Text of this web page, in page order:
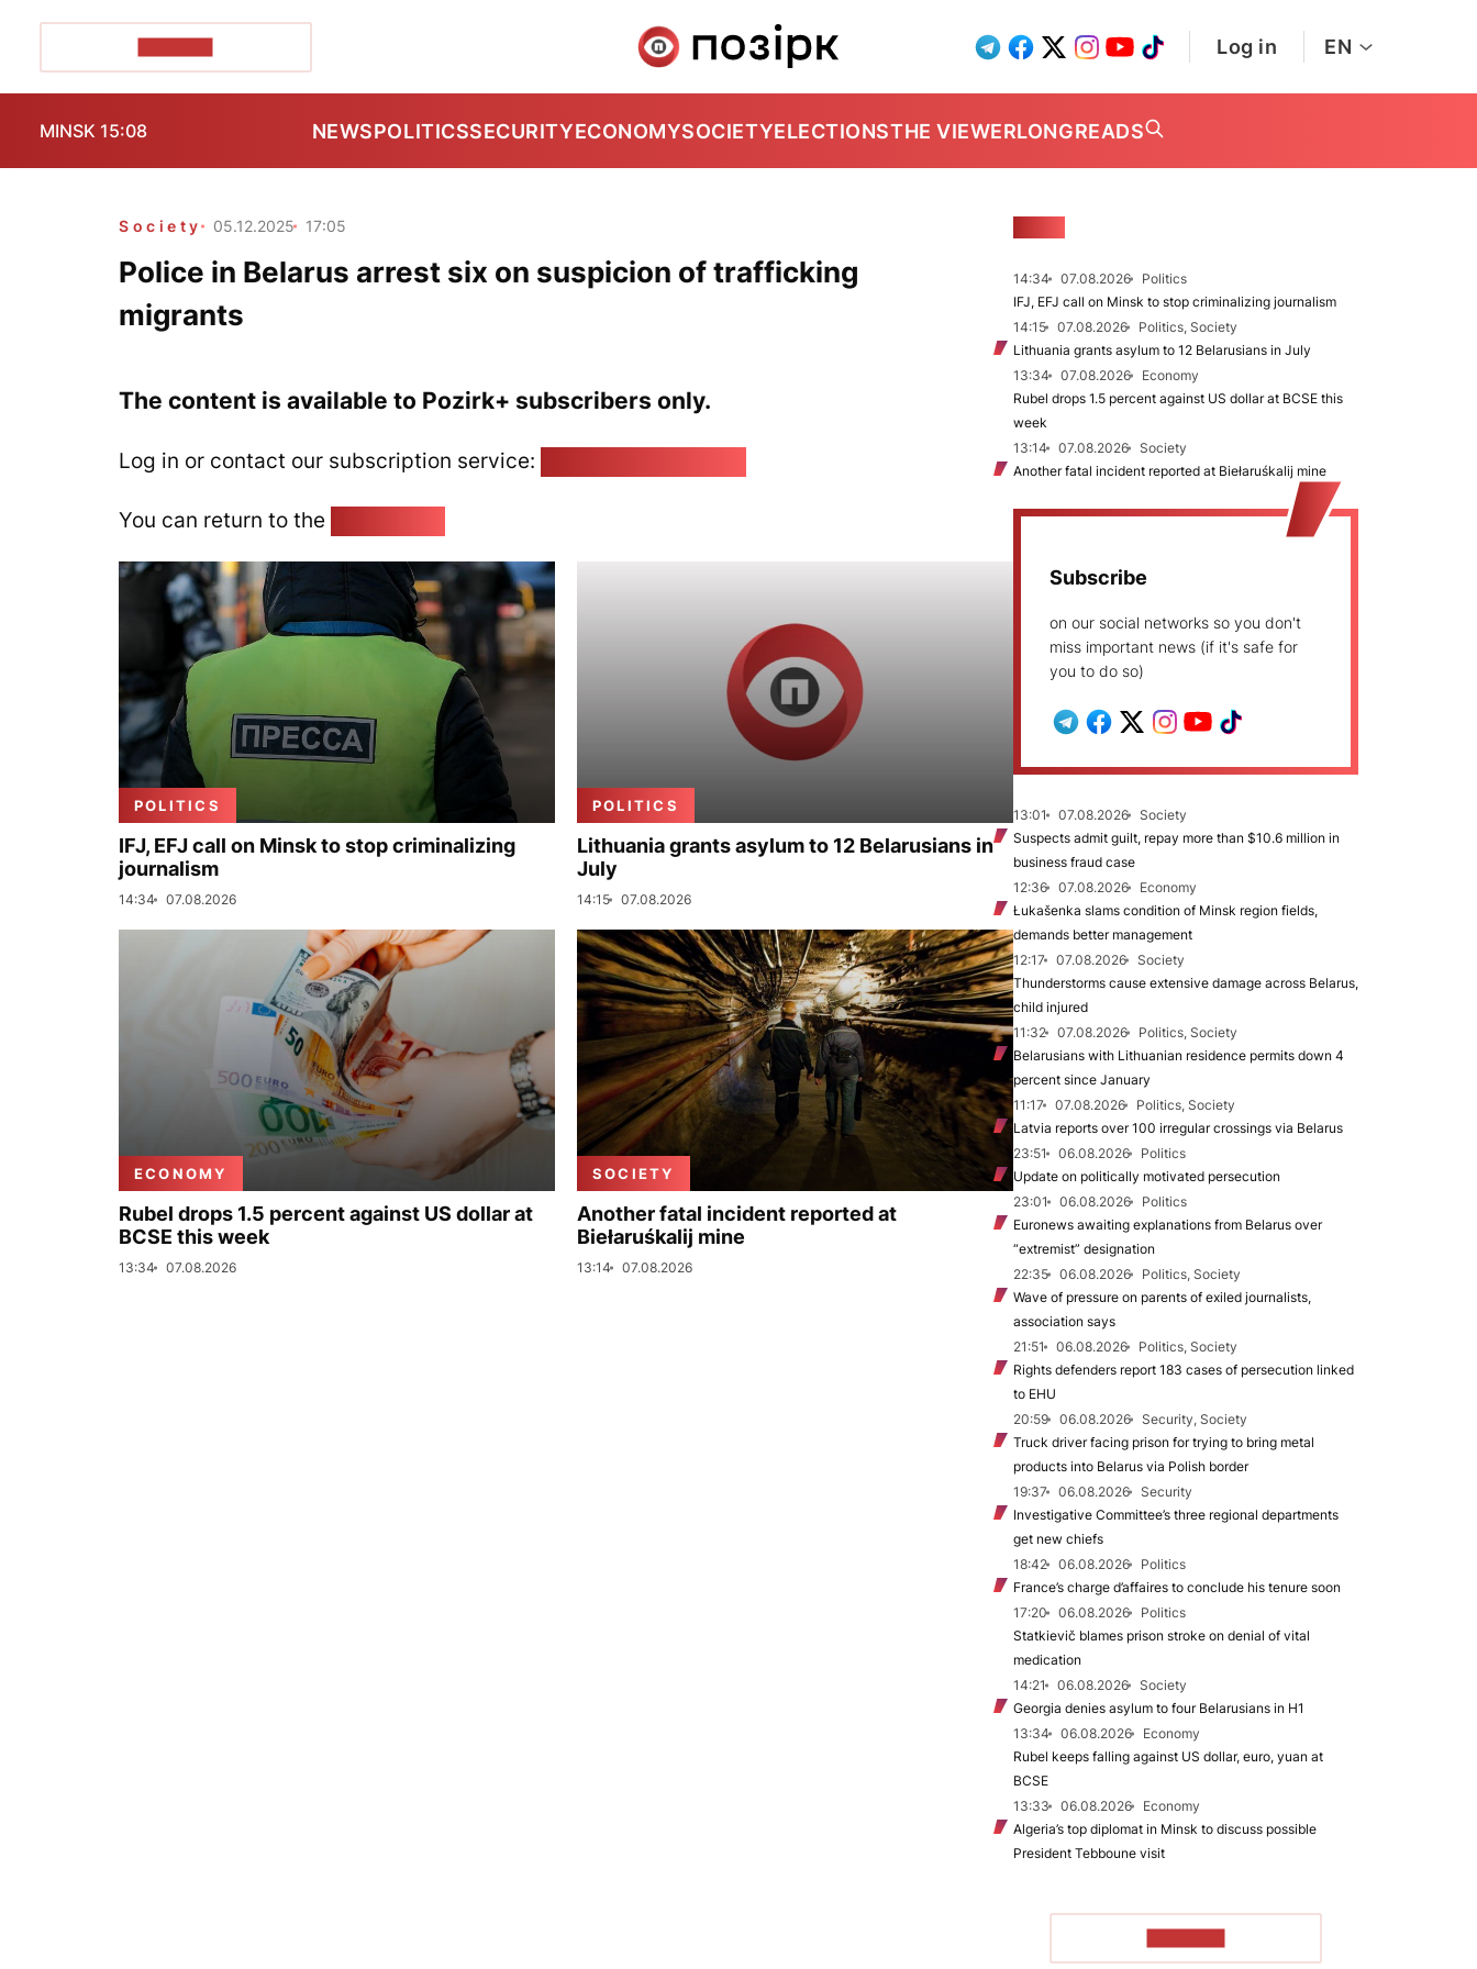
Log in EN
MINSK 15:08 NEWSPOLITICSSECURITYECONOMYSOCIETYELECTIONSTHE VIEWERLONGREADS
Society 05.12.2025 17:05
Police in Belarus arrest six on suspicion of trafficking
migrants
The content is available to Pozirk+ subscribers only.
Log in or contact our subscription service:
You can return to the
POLITICS
IFJ, EFJ call on Minsk to stop criminalizing
journalism
14:34 07.08.2026
POLITICS
Lithuania grants asylum to 12 Belarusians in
July
14:15 07.08.2026
ECONOMY
Rubel drops 1.5 percent against US dollar at
BCSE this week
13:34 07.08.2026
SOCIETY
Another fatal incident reported at
Biełaruśkalij mine
13:14 07.08.2026
14:34 07.08.2026
Politics
IFJ, EFJ call on Minsk to stop criminalizing journalism
14:15
07.08.2026
Politics, Society
Lithuania grants asylum to 12 Belarusians in July
13:34
07.08.2026
Economy
Rubel drops 1.5 percent against US dollar at BCSE this
week
13:14
07.08.2026
Society
Another fatal incident reported at Biełaruśkalij mine
Subscribe
on our social networks so you don't
miss important news (if it's safe for
you to do so)
13:01 07.08.2026
Society
Suspects admit guilt, repay more than $10.6 million in
business fraud case
12:36
07.08.2026
Economy
Łukašenka slams condition of Minsk region fields,
demands better management
12:17
07.08.2026
Society
Thunderstorms cause extensive damage across Belarus,
child injured
11:32
07.08.2026
Politics, Society
Belarusians with Lithuanian residence permits down 4
percent since January
11:17
07.08.2026
Politics, Society
Latvia reports over 100 irregular crossings via Belarus
23:51
06.08.2026
Politics
Update on politically motivated persecution
23:01
06.08.2026
Politics
Euronews awaiting explanations from Belarus over
“extremist” designation
22:35
06.08.2026
Politics, Society
Wave of pressure on parents of exiled journalists,
association says
21:51
06.08.2026
Politics, Society
Rights defenders report 183 cases of persecution linked
to EHU
20:59
06.08.2026
Security, Society
Truck driver facing prison for trying to bring metal
products into Belarus via Polish border
19:37
06.08.2026
Security
Investigative Committee’s three regional departments
get new chiefs
18:42
06.08.2026
Politics
France’s charge d’affaires to conclude his tenure soon
17:20
06.08.2026
Politics
Statkievič blames prison stroke on denial of vital
medication
14:21
06.08.2026
Society
Georgia denies asylum to four Belarusians in H1
13:34
06.08.2026
Economy
Rubel keeps falling against US dollar, euro, yuan at
BCSE
13:33
06.08.2026
Economy
Algeria’s top diplomat in Minsk to discuss possible
President Tebboune visit